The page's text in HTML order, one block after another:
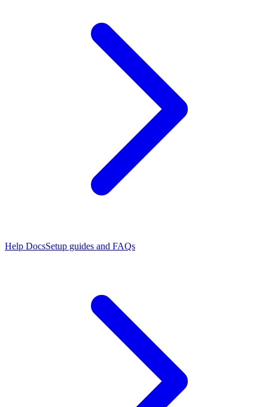
Help DocsSetup guides and FAQs